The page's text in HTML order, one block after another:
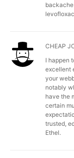
CHEAP
I happen
excellent
your
notably
have the
certain
trusted,
Ethel.